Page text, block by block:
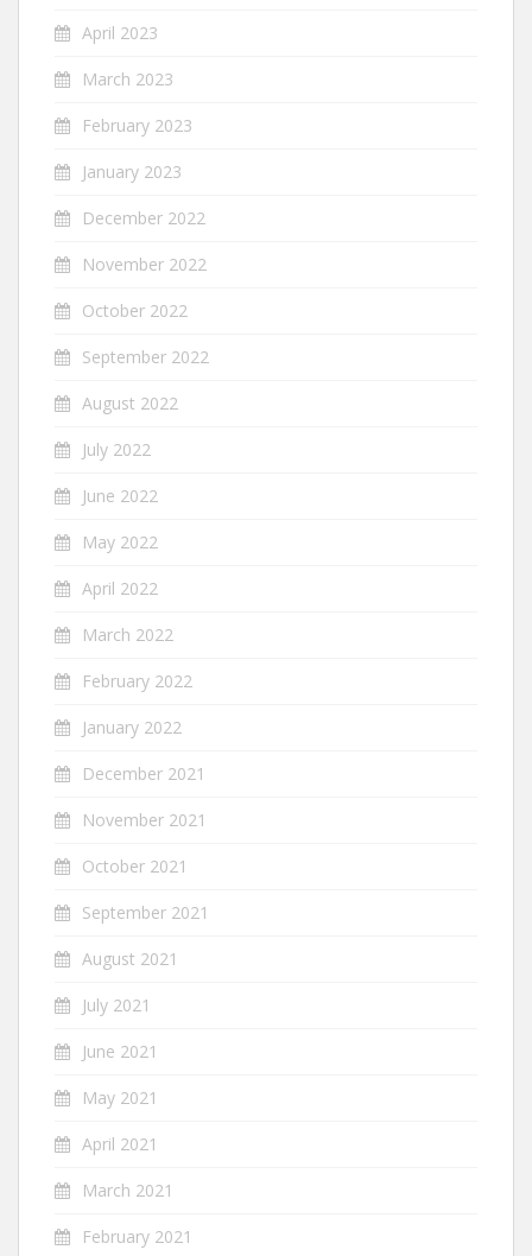
April 2023
March 2023
February 2023
January 2023
December 2022
November 2022
October 2022
September 2022
August 2022
July 2022
June 2022
May 2022
April 2022
March 2022
February 2022
January 2022
December 2021
November 2021
October 2021
September 2021
August 2021
July 2021
June 2021
May 2021
April 2021
March 2021
February 2021